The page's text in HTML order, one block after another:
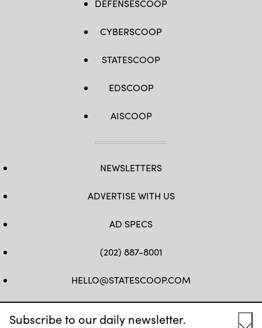
Subscribe to our daily newsletter.
DEFENSESCOOP
CYBERSCOOP
STATESCOOP
EDSCOOP
AISCOOP
NEWSLETTERS
ADVERTISE WITH US
AD SPECS
(202) 887-8001
HELLO@STATESCOOP.COM